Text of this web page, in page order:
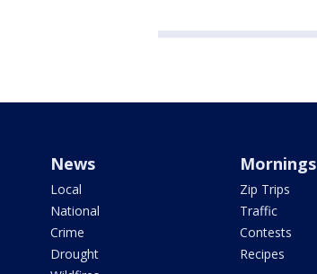
News
Local
National
Crime
Drought
Mornings
Zip Trips
Traffic
Contests
Recipes